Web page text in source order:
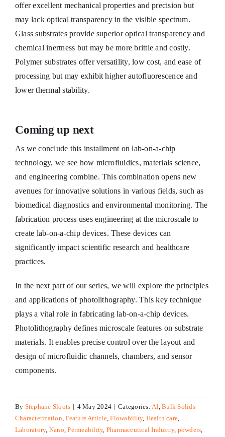
offer excellent mechanical properties and precision but
may lack optical transparency in the visible spectrum.
Glass substrates provide superior optical transparency and
chemical inertness but may be more brittle and costly.
Polymer substrates offer versatility, low cost, and ease of
processing but may exhibit higher autofluorescence and
lower thermal stability.
Coming up next
As we conclude this installment on lab-on-a-chip
technology, we see how microfluidics, materials science,
and engineering combine. This combination opens new
avenues for innovative solutions in various fields, such as
biomedical diagnostics and environmental monitoring. The
fabrication process uses engineering at the microscale to
create lab-on-a-chip devices. These devices can
significantly impact scientific research and healthcare
practices.
In the next part of our series, we will explore the principles
and applications of photolithography. This key technique
plays a vital role in fabricating lab-on-a-chip devices.
Photolithography defines microscale features on substrate
materials. It enables precise control over the layout and
design of microfluidic channels, chambers, and sensor
components.
By Stephane Sloots | 4 May 2024 | Categories: AI ,Bulk Solids
Characterization ,Feature Article,Flowability, Health care
Laboratory, Nano ,Permeability, Pharmaceutical Industry, powders